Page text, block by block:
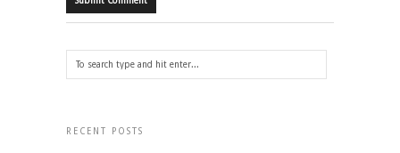
RECENT POSTS